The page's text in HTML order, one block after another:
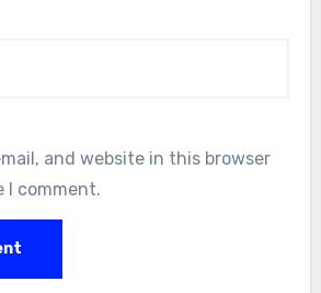
and website in this browser
comment.